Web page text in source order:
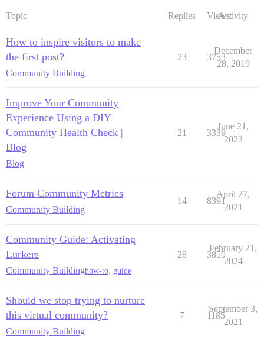
Topic Replies ViewsActivity
How to inspire visitors to make
the first post?
Community Building
23 3753
December
28, 2019
Improve Your Community
Experience Using a DIY
Community Health Check |
Blog
Blog
21 3339
June 21,
2022
Forum Community Metrics
Community Building
14 8391
April 27,
2021
Community Guide: Activating
Lurkers
Community Buildinghow-to guide
28 3859
February 21,
2024
Should we stop trying to nurture
this virtual community?
Community Building
7 1185
September 3,
2021